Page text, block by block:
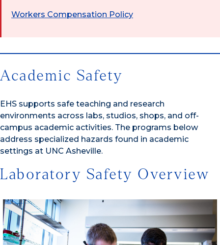
Workers Compensation Policy
Academic Safety
EHS supports safe teaching and research
environments across labs, studios, shops, and off-
campus academic activities. The programs below
address specialized hazards found in academic
settings at UNC Asheville.
Laboratory Safety Overview